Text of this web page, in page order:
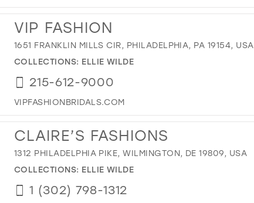
VIP FASHION
1651 FRANKLIN MILLS CIR, PHILADELPHIA, PA 19154, USA
COLLECTIONS: ELLIE WILDE
215-612-9000
VIPFASHIONBRIDALS.COM
CLAIRE’S FASHIONS
1312 PHILADELPHIA PIKE, WILMINGTON, DE 19809, USA
COLLECTIONS: ELLIE WILDE
1 (302) 798-1312